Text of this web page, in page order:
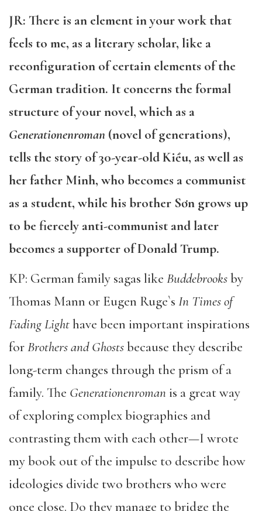
JR: There is an element in your work that
feels to me, as a literary scholar, like a
reconfiguration of certain elements of the
German tradition. It concerns the formal
structure of your novel, which as a
Generationenroman (novel of generations),
tells the story of 30-year-old Kiều, as well as
her father Minh, who becomes a communist
as a student, while his brother Sơn grows up
to be fiercely anti-communist and later
becomes a supporter of Donald Trump.
KP: German family sagas like Buddebrooksby
Thomas Mann or Eugen Ruge`s In Times of
Fading Lighthave been important inspirations
forBrothers and Ghostsbecause they describe
long-term changes through the prism of a
family. The Generationenromanis a great way
of exploring complex biographies and
contrasting them with each other—I wrote
my book out of the impulse to describe how
ideologies divide two brothers who were
once close. Do they manage to bridge the